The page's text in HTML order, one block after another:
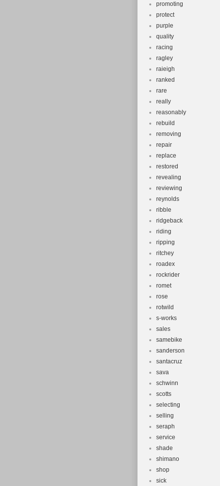
promoting
protect
purple
quality
racing
ragley
raieigh
ranked
rare
really
reasonably
rebuild
removing
repair
replace
restored
revealing
reviewing
reynolds
ribble
ridgeback
riding
ripping
ritchey
roadex
rockrider
romet
rose
rotwild
s-works
sales
samebike
sanderson
santacruz
sava
schwinn
scotts
selecting
selling
seraph
service
shade
shimano
shop
sick